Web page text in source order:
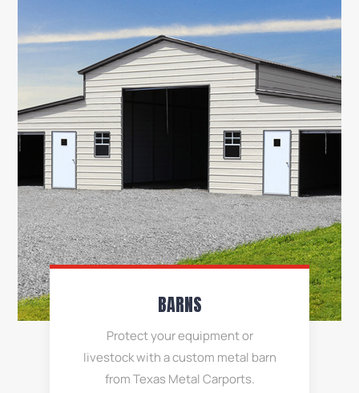
BARNS
Protect your equipment or
livestock with a custom metal barn
from Texas Metal Carports.